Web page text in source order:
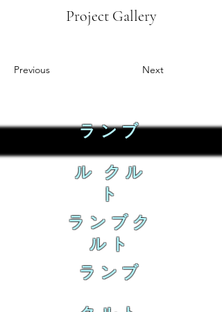
Project Gallery
Previous Next
ランブ
ル クル
ト
ランブク
ルト
ランブ